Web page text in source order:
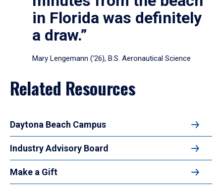
in Florida was definitely
a draw.”
Mary Lengemann (’26), B.S. Aeronautical Science
Related Resources
Daytona Beach Campus
Industry Advisory Board
Make a Gift